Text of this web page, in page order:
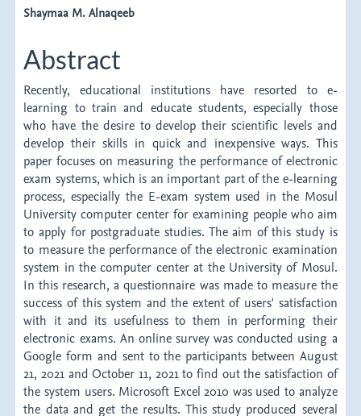
Main
Article
Content
Shaymaa M. Alnaqeeb
Abstract
Recently, educational institutions have resorted to e-
learning to train and educate students, especially those
who have the desire to develop their scientific levels and
develop their skills in quick and inexpensive ways. This
paper focuses on measuring the performance of electronic
exam systems, which is an important part of the e-learning
process, especially the E-exam system used in the Mosul
University computer center for examining people who aim
to apply for postgraduate studies. The aim of this study is
to measure the performance of the electronic examination
system in the computer center at the University of Mosul.
In this research, a questionnaire was made to measure the
success of this system and the extent of users' satisfaction
with it and its usefulness to them in performing their
electronic exams. An online survey was conducted using a
Google form and sent to the participants between August
21, 2021 and October 11, 2021 to find out the satisfaction of
the system users. Microsoft Excel 2010 was used to analyze
the data and get the results. This study produced several